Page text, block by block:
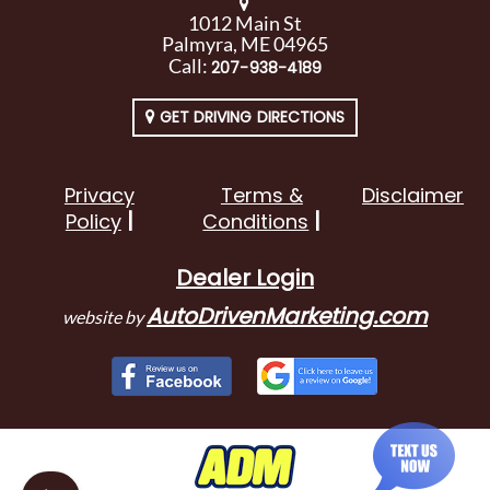
1012 Main St
Palmyra, ME 04965
Call:207-938-4189
GET DRIVING DIRECTIONS
Privacy
Policy
Terms &
Conditions
Disclaimer
Dealer Login
website byAutoDrivenMarketing.com